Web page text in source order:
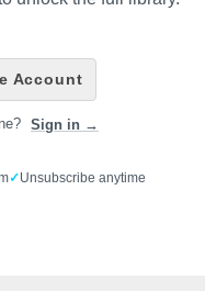
Account
Sign in →
✓Unsubscribe anytime